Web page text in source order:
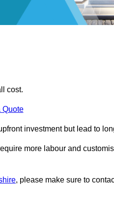
cost.
Quote
investment but lead to
more labour and
, please make sure to